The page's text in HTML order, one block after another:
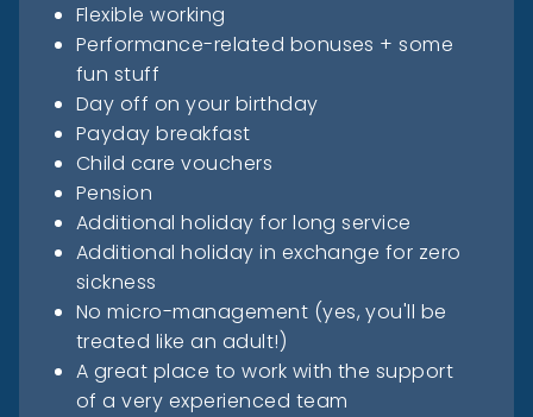
Flexible working
Performance-related bonuses + some
fun stuff
Day off on your birthday
Payday breakfast
Child care vouchers
Pension
Additional holiday for long service
Additional holiday in exchange for zero
sickness
No micro-management (yes, you'll be
treated like an adult!)
A great place to work with the support
of a very experienced team